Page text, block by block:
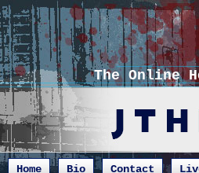
The Online
Home Bio Contact